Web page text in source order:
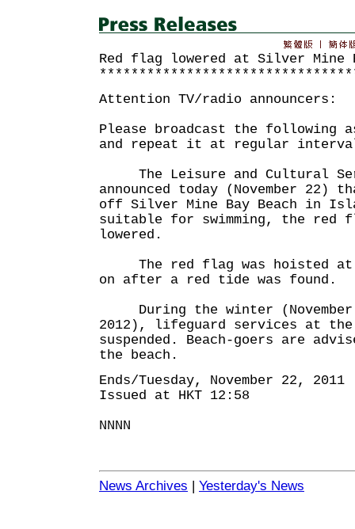
Red flag lowered at Silver Mine
Attention TV/radio announcers:
Please broadcast the following
and repeat it at regular
The Leisure and Cultural
announced today (November 22)
off Silver Mine Bay Beach in
suitable for swimming, the red
lowered.
The red flag was hoisted at
on after a red tide was found.
During the winter (November
2012), lifeguard services at the
suspended. Beach-goers are
the beach.
Ends/Tuesday, November 22, 2011
Issued at HKT 12:58
NNNN
News Archives | Yesterday's News